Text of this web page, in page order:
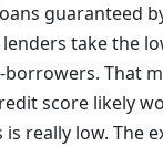
guaranteed
lenders take the
That
score likely
really low. The